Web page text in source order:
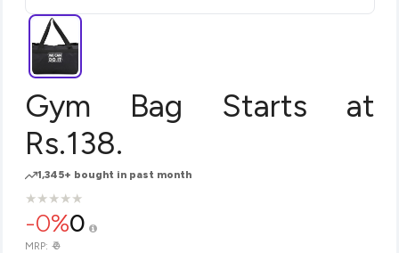
Gym Bag Starts at
Rs.138.
1,345+ bought in past month
★
★★
★★
★★
★★
★
-0%0
MRP: ₹0